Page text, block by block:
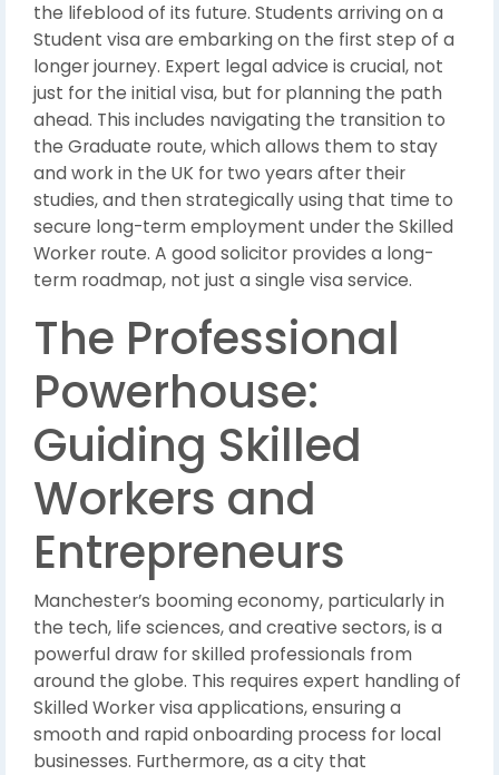
the lifeblood of its future. Students arriving on a
Student visa are embarking on the first step of a
longer journey. Expert legal advice is crucial, not
just for the initial visa, but for planning the path
ahead. This includes navigating the transition to
the Graduate route, which allows them to stay
and work in the UK for two years after their
studies, and then strategically using that time to
secure long-term employment under the Skilled
Worker route. A good solicitor provides a long-
term roadmap, not just a single visa service.
The Professional
Powerhouse:
Guiding Skilled
Workers and
Entrepreneurs
Manchester’s booming economy, particularly in
the tech, life sciences, and creative sectors, is a
powerful draw for skilled professionals from
around the globe. This requires expert handling of
Skilled Worker visa applications, ensuring a
smooth and rapid onboarding process for local
businesses. Furthermore, as a city that